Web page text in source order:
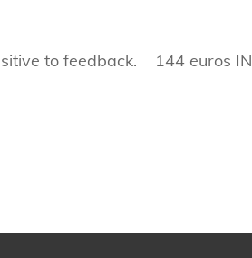
to feedback. 144 euros IN